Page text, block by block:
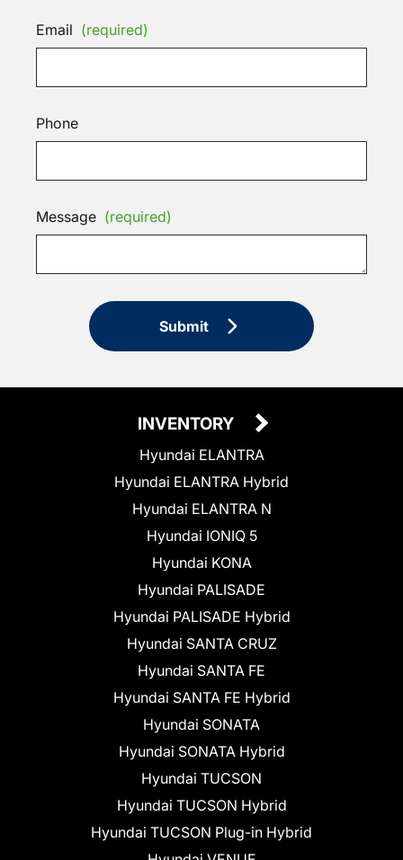
Email (required)
Phone
Message (required)
Submit
INVENTORY
Hyundai ELANTRA
Hyundai ELANTRA Hybrid
Hyundai ELANTRA N
Hyundai IONIQ 5
Hyundai KONA
Hyundai PALISADE
Hyundai PALISADE Hybrid
Hyundai SANTA CRUZ
Hyundai SANTA FE
Hyundai SANTA FE Hybrid
Hyundai SONATA
Hyundai SONATA Hybrid
Hyundai TUCSON
Hyundai TUCSON Hybrid
Hyundai TUCSON Plug-in Hybrid